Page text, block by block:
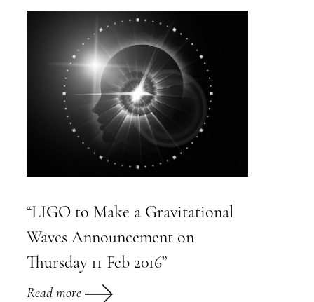
“LIGO to Make a Gravitational
Waves Announcement on
Thursday 11 Feb 2016”
Read more